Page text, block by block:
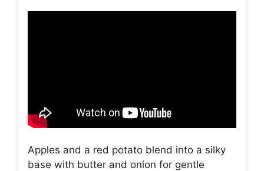
Apples and a red potato blend into a silky
base with butter and onion for gentle